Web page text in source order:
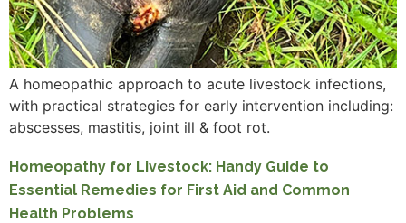
A homeopathic approach to acute livestock infections,
with practical strategies for early intervention including:
abscesses, mastitis, joint ill & foot rot.
Homeopathy for Livestock: Handy Guide to
Essential Remedies for First Aid and Common
Health Problems